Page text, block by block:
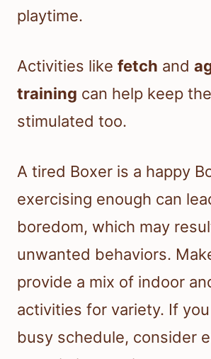
playtime.
Activities like fetch and
training can help keep
stimulated too.
A tired Boxer is a happy
exercising enough can
boredom, which may
unwanted behaviors.
provide a mix of indoor
activities for variety. If
busy schedule, consider